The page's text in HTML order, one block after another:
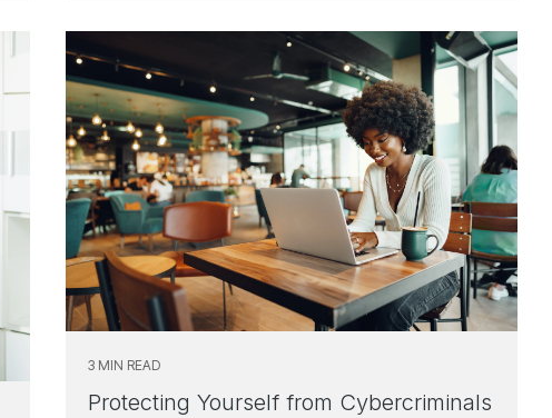
3 MIN READ
Protecting Yourself from Cybercriminals